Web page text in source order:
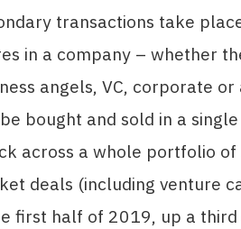
transactions take
in a company – whether
angels, VC, corporate
bought and sold in a
across a whole portfolio of
deals (including venture
first half of 2019, up a